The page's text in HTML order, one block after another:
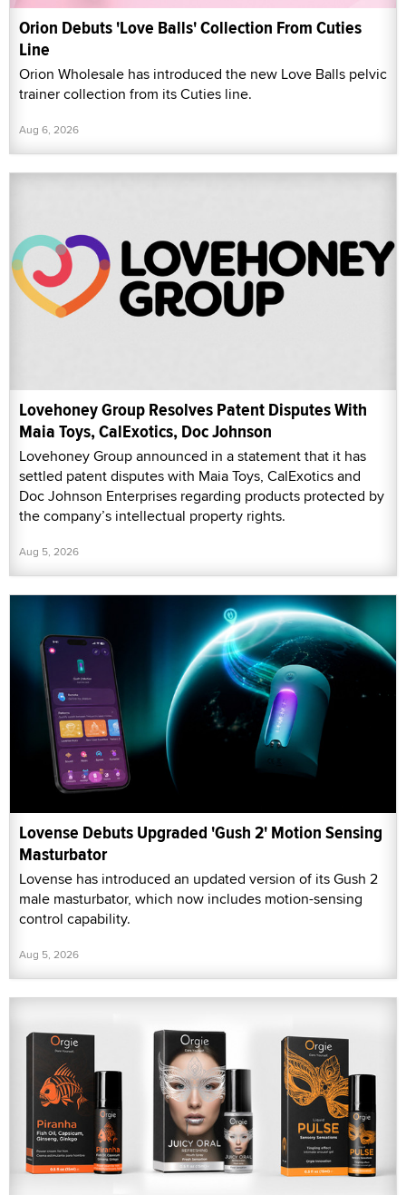
Orion Debuts 'Love Balls' Collection From Cuties
Line
Orion Wholesale has introduced the new Love Balls pelvic
trainer collection from its Cuties line.
Aug 6, 2026
Lovehoney Group Resolves Patent Disputes With
Maia Toys, CalExotics, Doc Johnson
Lovehoney Group announced in a statement that it has
settled patent disputes with Maia Toys, CalExotics and
Doc Johnson Enterprises regarding products protected by
the company’s intellectual property rights.
Aug 5, 2026
Lovense Debuts Upgraded 'Gush 2' Motion Sensing
Masturbator
Lovense has introduced an updated version of its Gush 2
male masturbator, which now includes motion-sensing
control capability.
Aug 5, 2026